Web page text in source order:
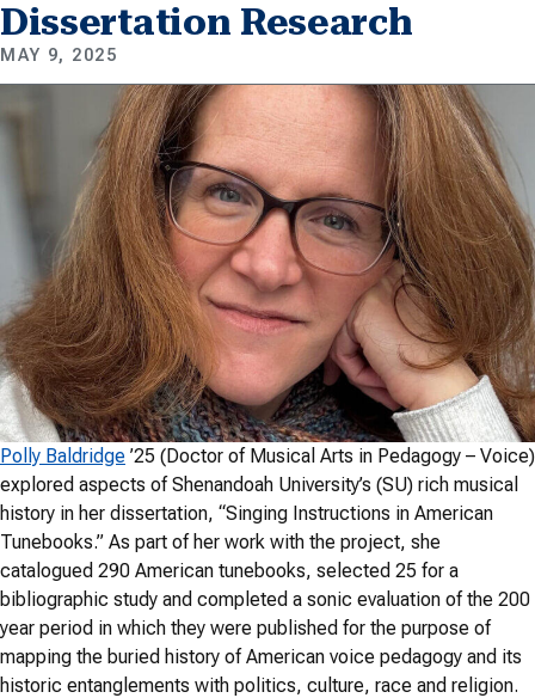
Dissertation Research
MAY 9, 2025
Polly Baldridge ’25 (Doctor of Musical Arts in Pedagogy – Voice)
explored aspects of Shenandoah University’s (SU) rich musical
history in her dissertation, “Singing Instructions in American
Tunebooks.” As part of her work with the project, she
catalogued 290 American tunebooks, selected 25 for a
bibliographic study and completed a sonic evaluation of the 200
year period in which they were published for the purpose of
mapping the buried history of American voice pedagogy and its
historic entanglements with politics, culture, race and religion.